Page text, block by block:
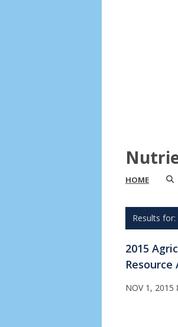
HOME
2015
NOV 1, 2015